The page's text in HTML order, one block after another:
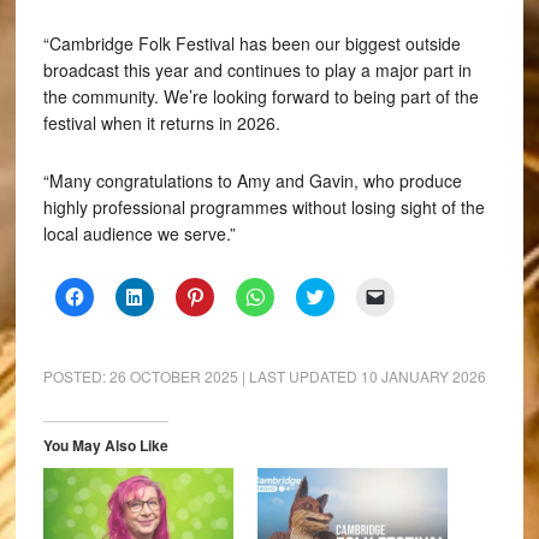
“Cambridge Folk Festival has been our biggest outside
broadcast this year and continues to play a major part in
the community. We’re looking forward to being part of the
festival when it returns in 2026.
“Many congratulations to Amy and Gavin, who produce
highly professional programmes without losing sight of the
local audience we serve.”
Click
to
(Opens
in
window)
Click
to
(Opens
in
window)
Click
to
(Opens
in
Click
to
(Opens
in
Click
to
(Opens
in
to
a
window)
POSTED:26 OCTOBER 2025 | LAST UPDATED 10 JANUARY 2026
You May Also Like